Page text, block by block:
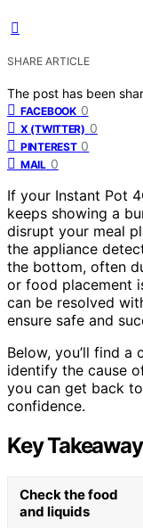
SHARE ARTICLE
The post has been
FACEBOOK 0
X (TWITTER) 0
PINTEREST 0
MAIL 0
If your Instant Pot
keeps showing a
disrupt your meal
the appliance
the bottom, often
or food placement
can be resolved
ensure safe and
Below, you’ll find
identify the cause
you can get back
confidence.
Key
Check the food
and liquids